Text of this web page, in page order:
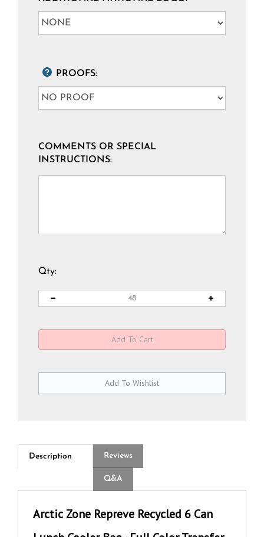
PROOFS:
COMMENTS OR SPECIAL
INSTRUCTIONS:
Qty:
Description Reviews
Q&A
Lunch Cooler Bag - Full Color Transfer